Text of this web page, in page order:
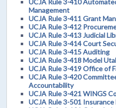
Management
UCJA Rule 3-411 Grant
UCJA Rule 3-412
UCJA Rule 3-413 Judicial
UCJA Rule 3-414 Court
UCJA Rule 3-415 Auditing
UCJA Rule 3-418 Model
UCJA Rule 3-419 Office of
UCJA Rule 3-420
Accountability
UCJA Rule 3-421 WINGS
UCJA Rule 3-501